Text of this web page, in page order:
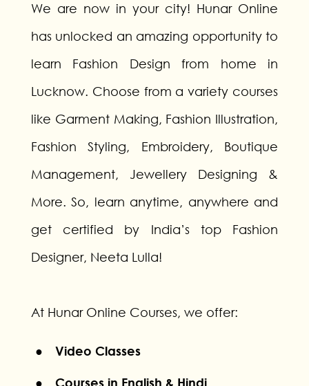
We are now in your city! Hunar Online
has unlocked an amazing opportunity to
learn Fashion Design from home in
Lucknow. Choose from a variety courses
like Garment Making, Fashion Illustration,
Fashion Styling, Embroidery, Boutique
Management, Jewellery Designing &
More. So, learn anytime, anywhere and
get certified by India’s top Fashion
Designer, Neeta Lulla!
At Hunar Online Courses, we offer:
● Video Classes
● Courses in English & Hindi